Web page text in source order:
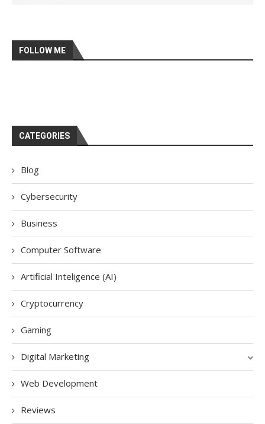
FOLLOW ME
CATEGORIES
Blog
Cybersecurity
Business
Computer Software
Artificial Inteligence (AI)
Cryptocurrency
Gaming
Digital Marketing
Web Development
Reviews